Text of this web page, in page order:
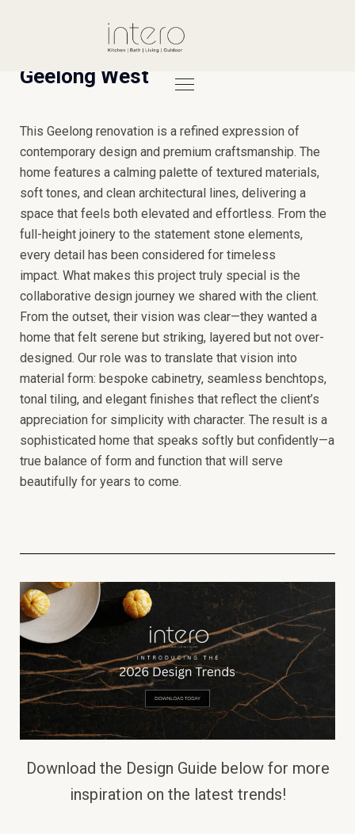
Geelong West
This Geelong renovation is a refined expression of
contemporary design and premium craftsmanship. The
home features a calming palette of textured materials,
soft tones, and clean architectural lines, delivering a
space that feels both elevated and effortless. From the
full-height joinery to the statement stone elements,
every detail has been considered for timeless
impact. What makes this project truly special is the
collaborative design journey we shared with the client.
From the outset, their vision was clear—they wanted a
home that felt serene but striking, layered but not over-
designed. Our role was to translate that vision into
material form: bespoke cabinetry, seamless benchtops,
tonal tiling, and elegant finishes that reflect the client’s
appreciation for simplicity with character. The result is a
sophisticated home that speaks softly but confidently—a
true balance of form and function that will serve
beautifully for years to come.
Download the Design Guide belowfor more
inspiration on the latest trends!